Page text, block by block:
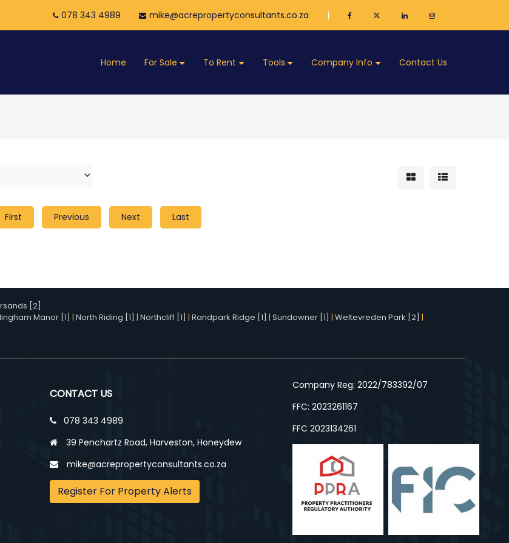
078 343 4989 mike@acrepropertyconsultants.co.za |
Home For Sale To Rent Tools Company Info Contact Us
First Previous Next Last
[2]
Manor [1] | North Riding [1] | Northcliff [1] | Randpark Ridge [1] | Sundowner [1] | Weltevreden Park [2] |
CONTACT US
078 343 4989
39 Penchartz Road, Harveston, Honeydew
mike@acrepropertyconsultants.co.za
Register For Property Alerts
Company Reg: 2022/783392/07
FFC: 2023261167
FFC 2023134261